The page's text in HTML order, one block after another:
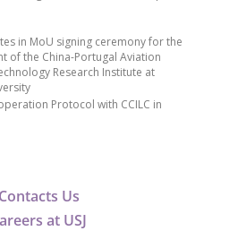
Contacts Us
at USJ
in MoU signing ceremony for the
of the China-Portugal Aviation
Research Institute at
Protocol with CCILC in